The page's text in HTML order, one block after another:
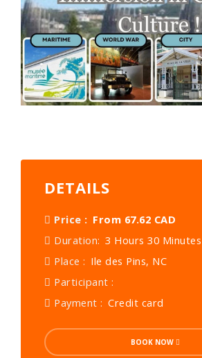
DETAILS
Price : From 67.62 CAD
Duration: 3 Hours 30 Minutes
Place : Ile des Pins, NC
Participant :
Payment : Credit card
BOOK NOW